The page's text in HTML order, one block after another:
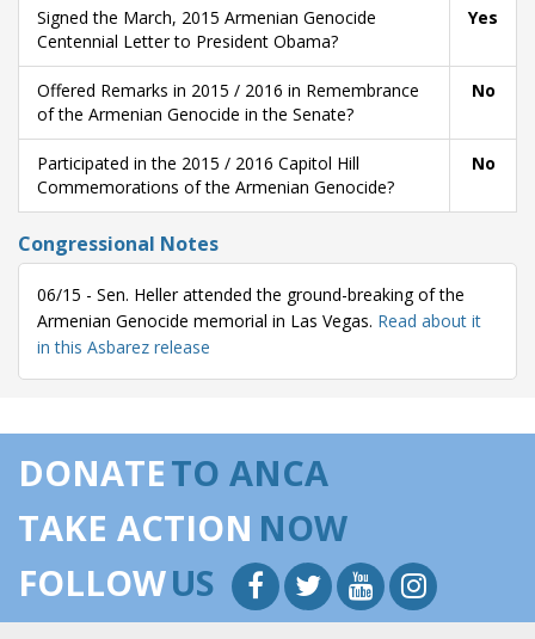
Signed the March, 2015 Armenian Genocide
Centennial Letter to President Obama?
Yes
Offered Remarks in 2015 / 2016 in Remembrance
of the Armenian Genocide in the Senate?
No
Participated in the 2015 / 2016 Capitol Hill
Commemorations of the Armenian Genocide?
No
Congressional Notes
06/15 - Sen. Heller attended the ground-breaking of the
Armenian Genocide memorial in Las Vegas. Read about it
in this Asbarez release
DONATETO ANCA
TAKE ACTION NOW
FOLLOWUS